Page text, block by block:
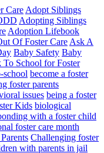
Care Adopt Siblings
Adopting Siblings
Adoption Lifebook
Of Foster Care Ask A
Baby Safety Baby
To School for Foster
school become a foster
foster parents
issues being a foster
Kids biological
with a foster child
foster care month
Challenging foster
with parents in jail